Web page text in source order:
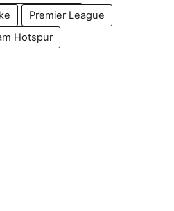
Premier League
Hotspur